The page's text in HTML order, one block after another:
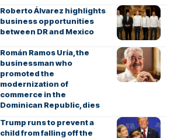
Roberto Álvarez highlights
business opportunities
between DR and Mexico
Román Ramos Uría, the
businessman who
promoted the
modernization of
commerce in the
Dominican Republic, dies
Trump runs to prevent a
child from falling off the